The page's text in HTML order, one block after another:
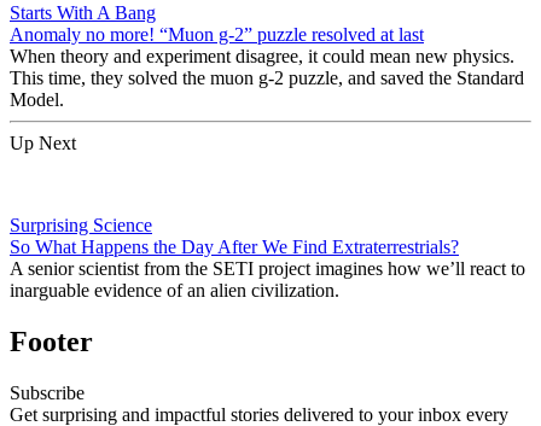
Starts With A Bang
Anomaly no more! “Muon g-2” puzzle resolved at last
When theory and experiment disagree, it could mean new physics.
This time, they solved the muon g-2 puzzle, and saved the Standard
Model.
Up Next
Surprising Science
So What Happens the Day After We Find Extraterrestrials?
A senior scientist from the SETI project imagines how we’ll react to
inarguable evidence of an alien civilization.
Footer
Subscribe
Get surprising and impactful stories delivered to your inbox every